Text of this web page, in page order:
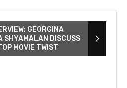
GEORGINA
SHYAMALAN DISCUSS
MOVIE TWIST